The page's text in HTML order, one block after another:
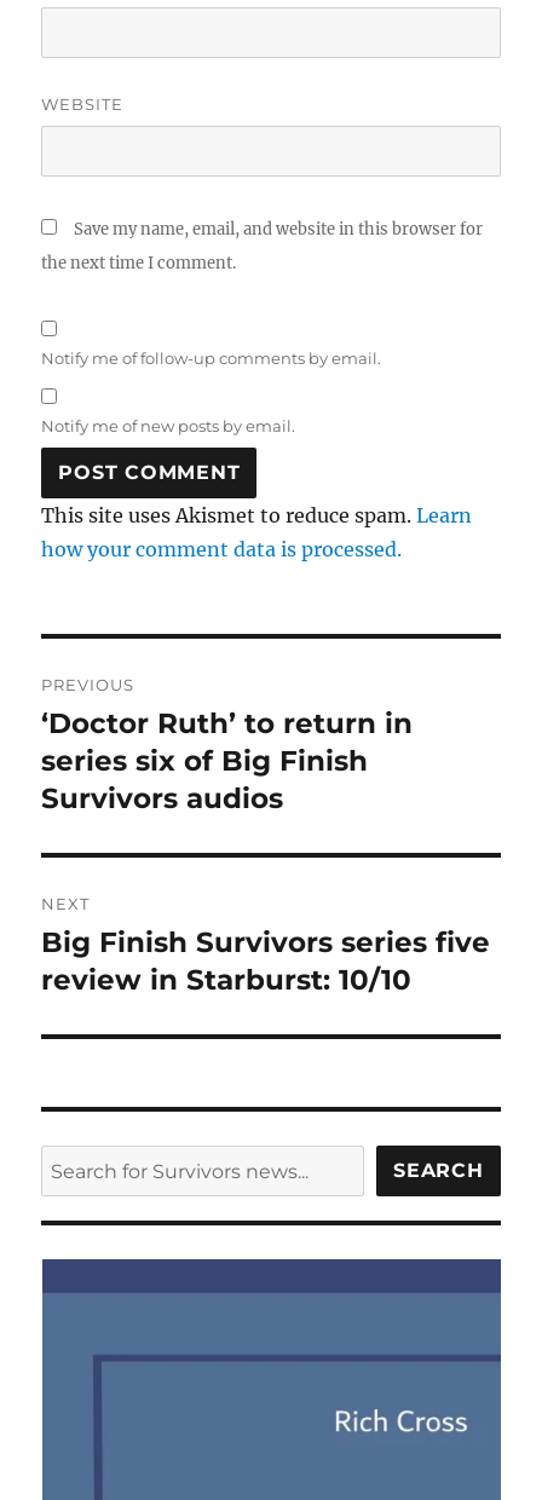
WEBSITE
Save my name, email, and website in this browser for
the next time I comment.
Notify me of follow-up comments by email.
Notify me of new posts by email.
This site uses Akismet to reduce spam.Learn
how your comment data is processed.
navigation
PREVIOUS
Previous
post:
‘Doctor Ruth’ to return in
series six of Big Finish
Survivors audios
NEXT
Next
post:
Big Finish Survivors series five
review in Starburst: 10/10
SEARCH SEARCH